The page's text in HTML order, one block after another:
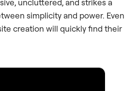
uncluttered, and strikes a
simplicity and power. Even
creation will quickly find their